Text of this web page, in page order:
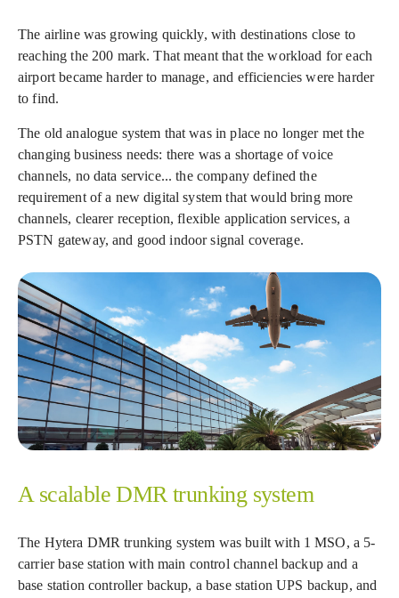
The airline was growing quickly, with destinations close to
reaching the 200 mark. That meant that the workload for each
airport became harder to manage, and efficiencies were harder
to find.
The old analogue system that was in place no longer met the
changing business needs: there was a shortage of voice
channels, no data service... the company defined the
requirement of a new digital system that would bring more
channels, clearer reception, flexible application services, a
PSTN gateway, and good indoor signal coverage.
A scalable DMR trunking system
The Hytera DMR trunking system was built with 1 MSO, a 5-
carrier base station with main control channel backup and a
base station controller backup, a base station UPS backup, and